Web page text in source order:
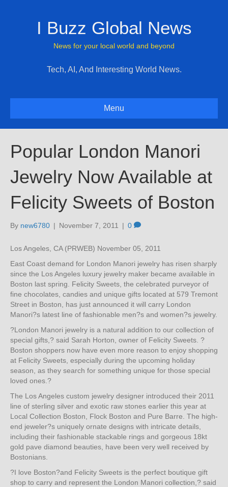
I Buzz Global News
News for your local world and beyond
Tech, AI, And Interesting World News.
Menu
Popular London Manori
Jewelry Now Available at
Felicity Sweets of Boston
By new6780 | November 7, 2011 | 0
Los Angeles, CA (PRWEB) November 05, 2011
East Coast demand for London Manori jewelry has risen sharply
since the Los Angeles luxury jewelry maker became available in
Boston last spring. Felicity Sweets, the celebrated purveyor of
fine chocolates, candies and unique gifts located at 579 Tremont
Street in Boston, has just announced it will carry London
Manori?s latest line of fashionable men?s and women?s jewelry.
?London Manori jewelry is a natural addition to our collection of
special gifts,? said Sarah Horton, owner of Felicity Sweets. ?
Boston shoppers now have even more reason to enjoy shopping
at Felicity Sweets, especially during the upcoming holiday
season, as they search for something unique for those special
loved ones.?
The Los Angeles custom jewelry designer introduced their 2011
line of sterling silver and exotic raw stones earlier this year at
Local Collection Boston, Flock Boston and Pure Barre. The high-
end jeweler?s uniquely ornate designs with intricate details,
including their fashionable stackable rings and gorgeous 18kt
gold pave diamond beauties, have been very well received by
Bostonians.
?I love Boston?and Felicity Sweets is the perfect boutique gift
shop to carry and represent the London Manori collection,? said